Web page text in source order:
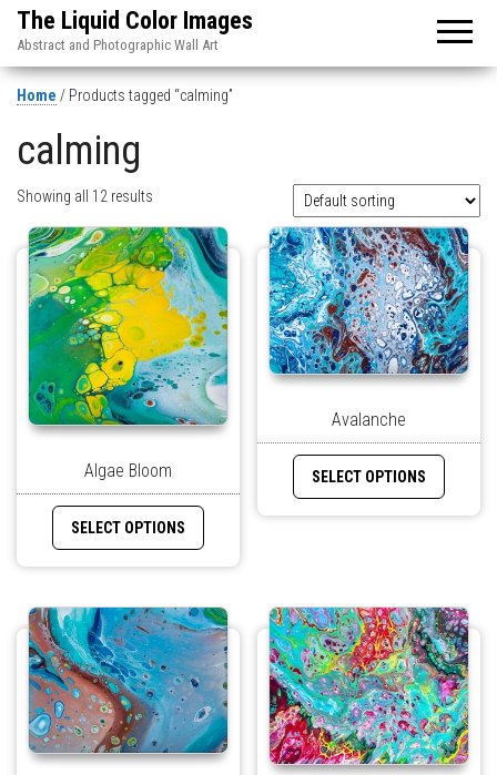
The Liquid Color Images
Abstract and Photographic Wall Art
Home / Products tagged “calming”
calming
Showing all 12 results
Algae Bloom
SELECT OPTIONS
Avalanche
SELECT OPTIONS